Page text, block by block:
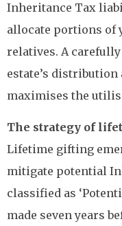
Inheritance Tax
allocate portions of
relatives. A
estate’s
maximises the
The strategy of
Lifetime gifting
mitigate potential
classified as
made seven years